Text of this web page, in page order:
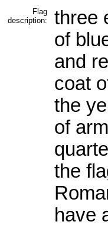
Flag
description:
three
of
and
coat
the
of
the
have